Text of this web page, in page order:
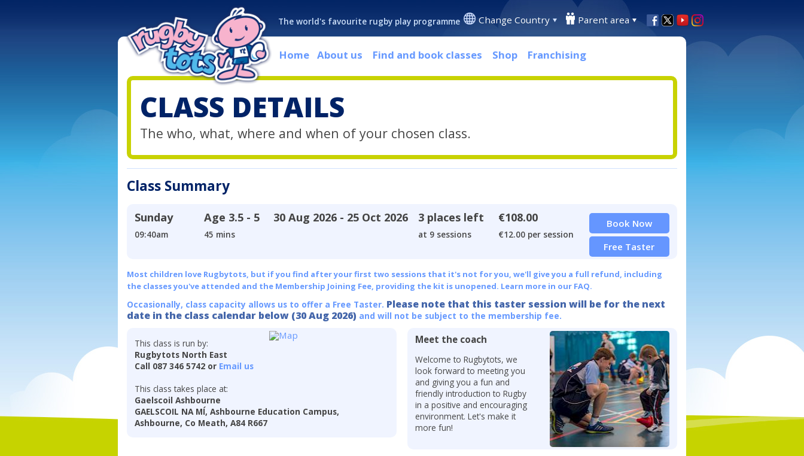
The world's favourite rugby play programme Change Country Parent area
Home About us Find and book classes Shop Franchising
CLASS DETAILS
The who, what, where and when of your chosen class.
Class Summary
Sunday
09:40am
Age 3.5 - 5
45 mins
30 Aug 2026 - 25 Oct 2026 3 places left
at 9 sessions
€108.00
€12.00 per session
Book Now
Free Taster
Most children love Rugbytots, but if you find after your first two sessions that it's not for you, we'll give you a full refund, including
the classes you've attended and the Membership Joining Fee, providing the kit is unopened. Learn more in our FAQ.
Occasionally, class capacity allows us to offer a Free Taster. Please note that this taster session will be for the next
date in the class calendar below (30 Aug 2026) and will not be subject to the membership fee.
This class is run by:
Rugbytots North East
Call 087 346 5742 or Email us
This class takes place at:
Gaelscoil Ashbourne
GAELSCOIL NA MÍ, Ashbourne Education Campus,
Ashbourne, Co Meath, A84 R667
Meet the coach
Welcome to Rugbytots, we
look forward to meeting you
and giving you a fun and
friendly introduction to Rugby
in a positive and encouraging
environment. Let's make it
more fun!